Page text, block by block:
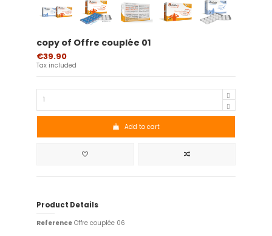
copy of Offre couplée 01
€39.90
Tax included
Add to cart
Product Details
Reference Offre couplée 06